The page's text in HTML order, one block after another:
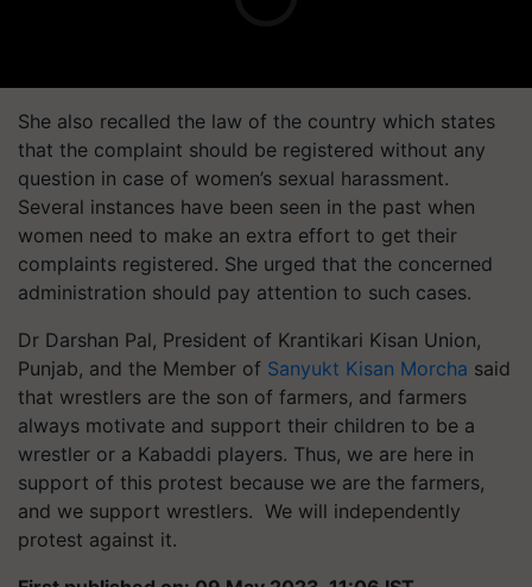
She also recalled the law of the country which states
that the complaint should be registered without any
question in case of women’s sexual harassment.
Several instances have been seen in the past when
women need to make an extra effort to get their
complaints registered. She urged that the concerned
administration should pay attention to such cases.
Dr Darshan Pal, President of Krantikari Kisan Union,
Punjab, and the Member of Sanyukt Kisan Morcha said
that wrestlers are the son of farmers, and farmers
always motivate and support their children to be a
wrestler or a Kabaddi players. Thus, we are here in
support of this protest because we are the farmers,
and we support wrestlers. We will independently
protest against it.